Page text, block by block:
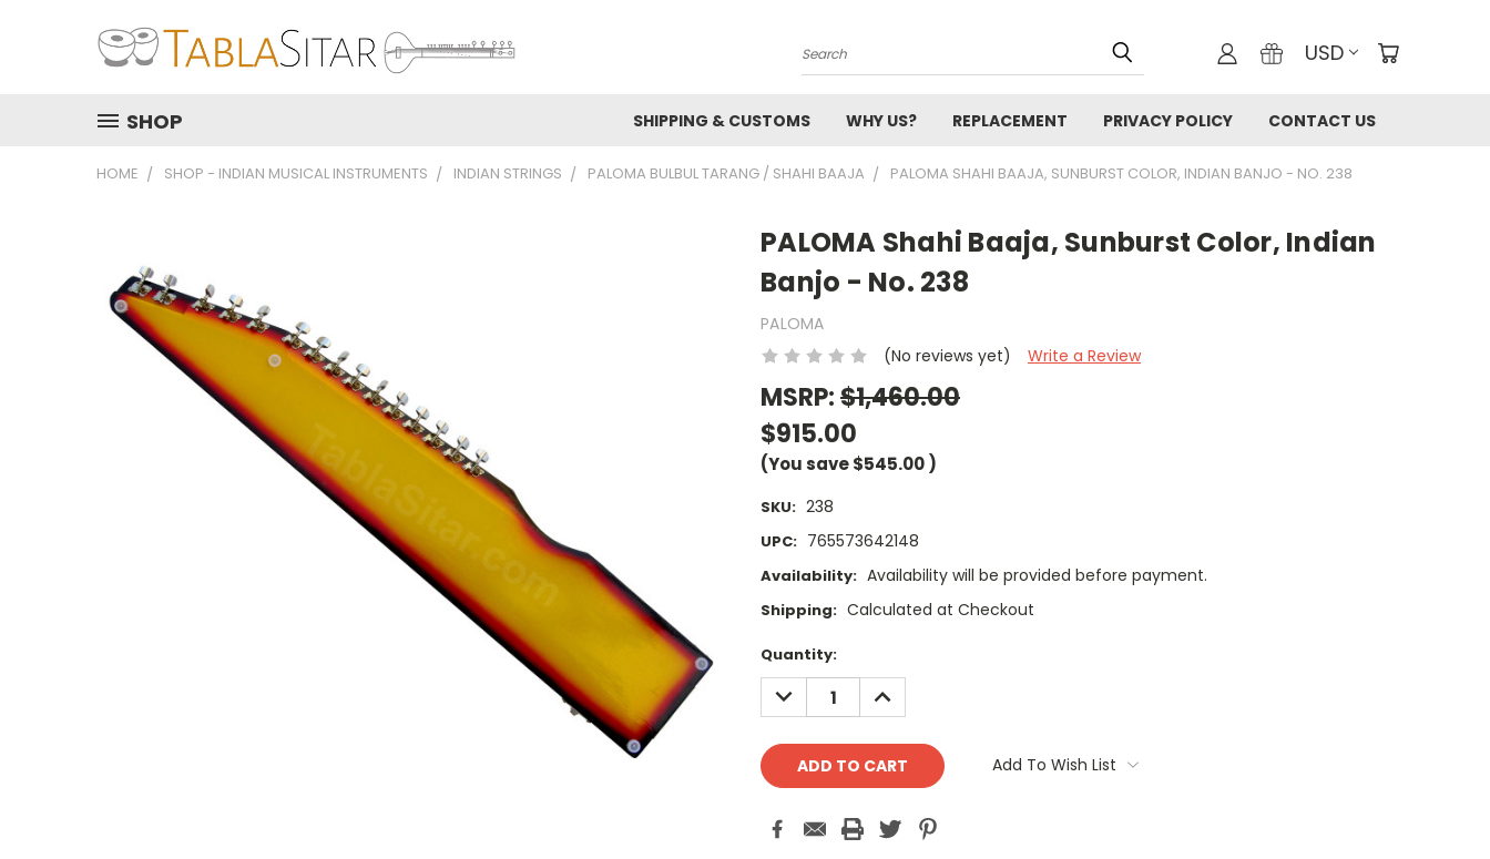
Search USD
SHOP SHIPPING & CUSTOMS WHY US? REPLACEMENT PRIVACY POLICY CONTACT US
HOME SHOP - INDIAN MUSICAL INSTRUMENTS INDIAN STRINGS PALOMA BULBUL TARANG / SHAHI BAAJA PALOMA SHAHI BAAJA, SUNBURST COLOR, INDIAN BANJO - NO. 238
PALOMA Shahi Baaja, Sunburst Color, Indian
Banjo - No. 238
PALOMA
(No reviews yet)
Write a Review
MSRP:$1,460.00
$915.00
(You save$545.00)
SKU: 238
UPC: 765573642148
Availability: Availability will be provided before payment.
Shipping: Calculated at Checkout
Current
Stock:
Quantity:
DECREASE
QUANTITY:
INCREASE
QUANTITY:
Add To Wish List